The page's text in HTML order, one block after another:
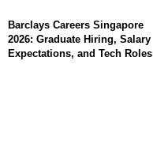
Barclays Careers Singapore
2026: Graduate Hiring, Salary
Expectations, and Tech Roles